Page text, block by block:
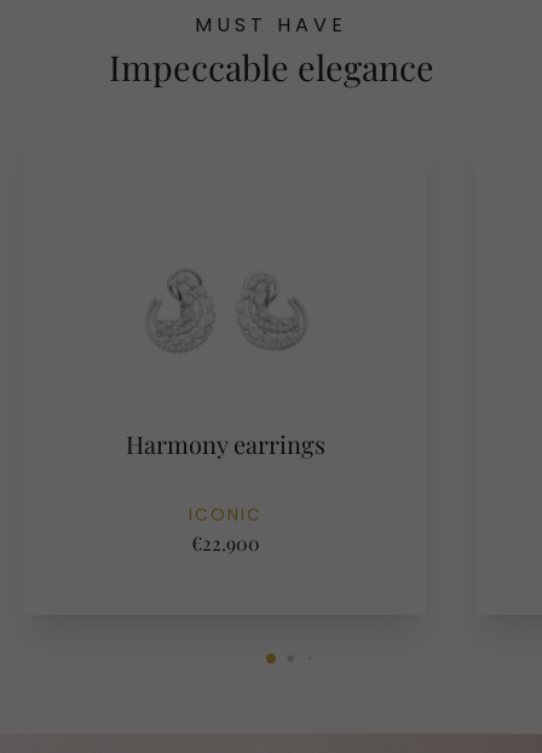
MUST HAVE
Impeccable elegance
Harmony earrings
ICONIC
€22.900